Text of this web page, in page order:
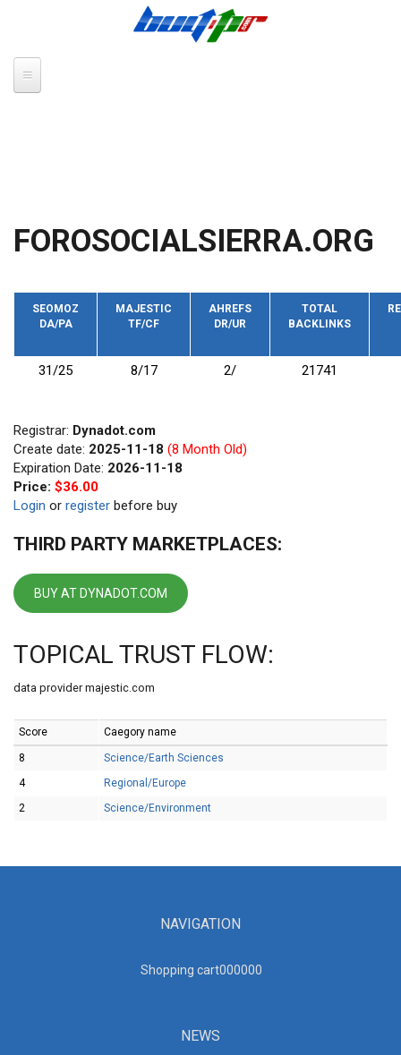
FOROSOCIALSIERRA.ORG
SEOMOZ
DA/PA
MAJESTIC
TF/CF
AHREFS
DR/UR
TOTAL
BACKLINKS
31/25 8/17 2/ 21741
Registrar: Dynadot.com
Create date: 2025-11-18 (8 Month Old)
Expiration Date: 2026-11-18
Price: $36.00
Login or register before buy
THIRD PARTY MARKETPLACES:
BUY AT DYNADOT.COM
TOPICAL TRUST FLOW:
data provider majestic.com
Score Caegory name
8
Science/Earth Sciences
4
Regional/Europe
2
Science/Environment
NAVIGATION
Shopping cart000000
NEWS